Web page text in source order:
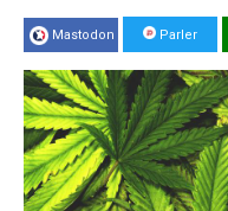
Mastodon Parler